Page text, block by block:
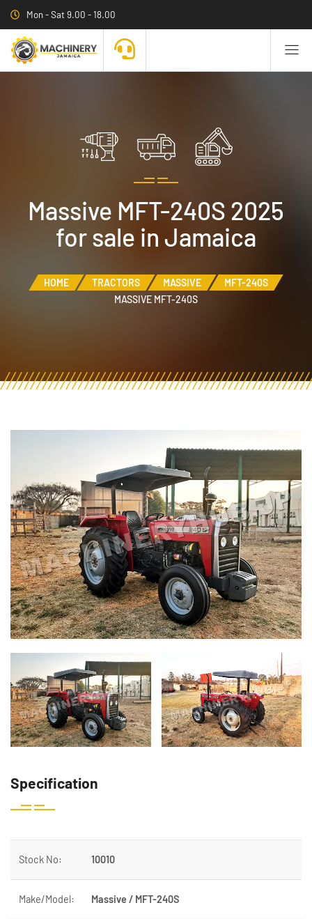
Mon - Sat 9.00 - 18.00
Massive MFT-240S 2025
for sale in Jamaica
HOME TRACTORS MASSIVE
MFT-240S
MASSIVE MFT-240S
Specification
Stock No: 10010
Make/Model: Massive / MFT-240S